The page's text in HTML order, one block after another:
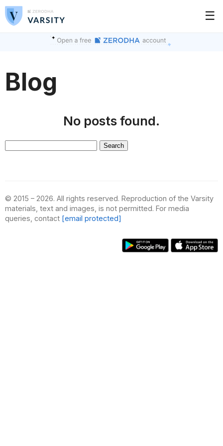
☰
Blog
No posts found.
© 2015 – 2026. All rights reserved. Reproduction of the Varsity
materials, text and images, is not permitted. For media
queries, contact [email protected]